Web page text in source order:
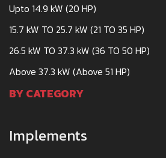
Upto 14.9 kW (20 HP)
15.7 kW TO 25.7 kW (21 TO 35 HP)
26.5 kW TO 37.3 kW (36 TO 50 HP)
Above 37.3 kW (Above 51 HP)
BY CATEGORY
Implements